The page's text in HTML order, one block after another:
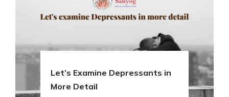
Let’s Examine Depressants in
More Detail